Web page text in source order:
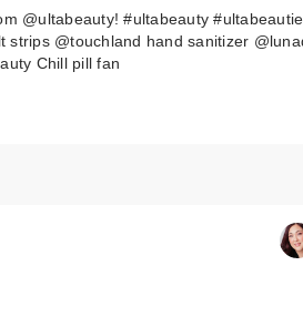
@ultabeauty! #ultabeauty
strips @touchland hand sanitizer
Chill pill fan